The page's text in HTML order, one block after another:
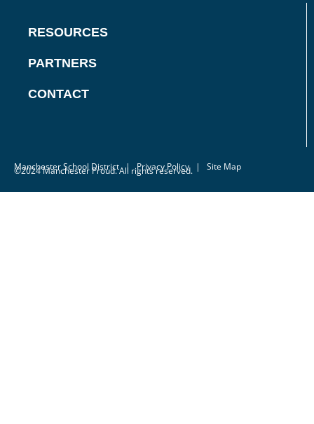
RESOURCES
PARTNERS
CONTACT
Manchester School District|Privacy Policy| Site Map
©2024 Manchester Proud. All rights reserved.